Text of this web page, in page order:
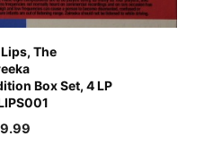
The
Box Set, 4 LP